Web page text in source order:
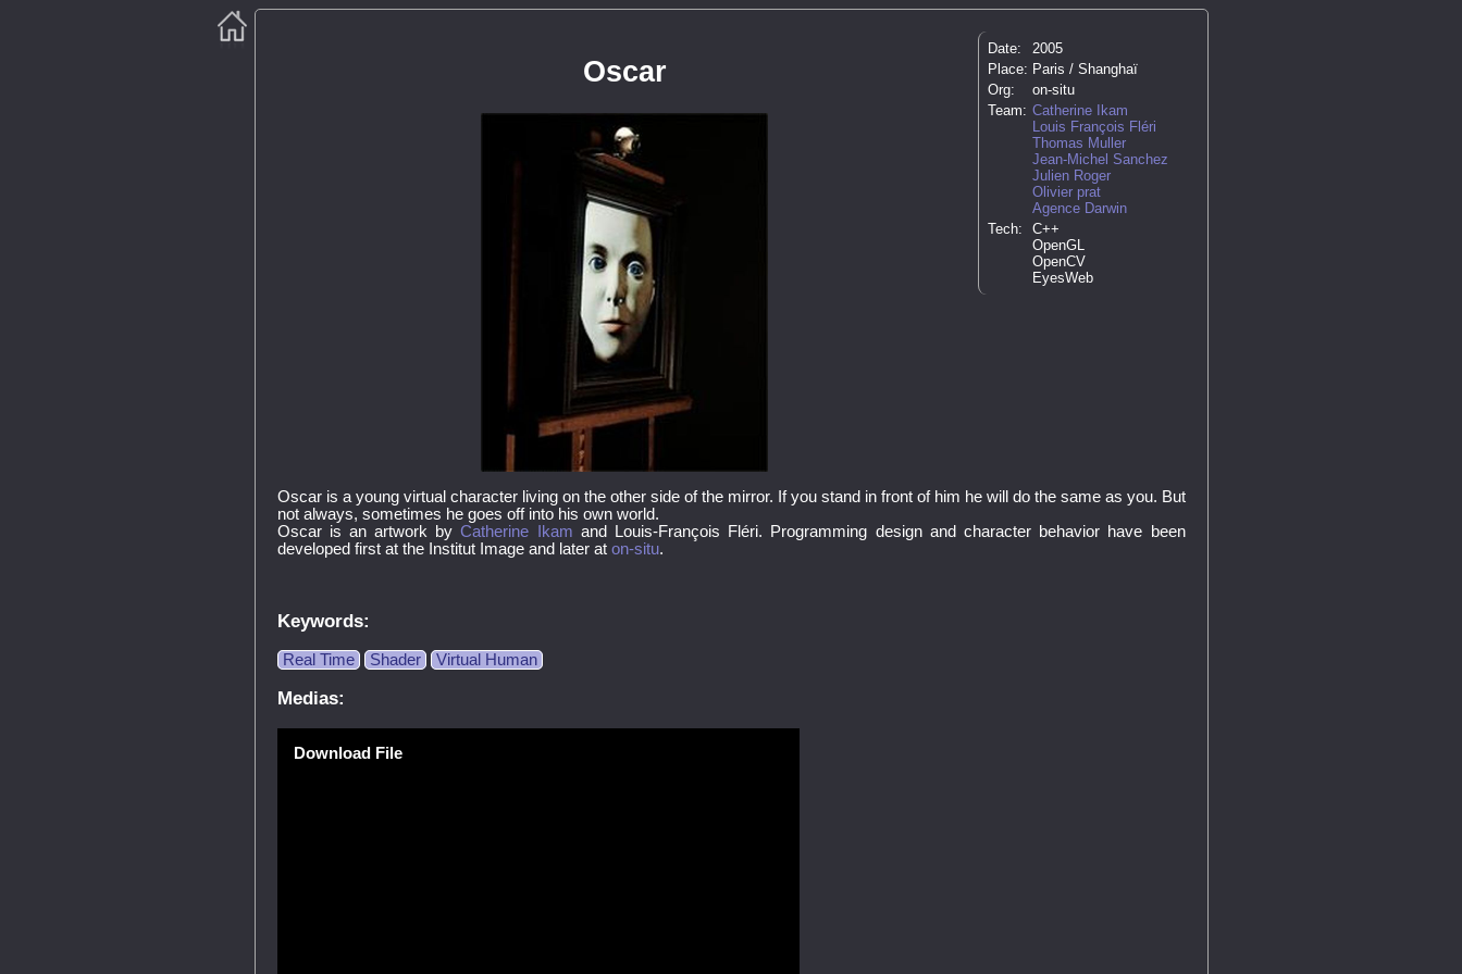
Date:
2005
Place: Paris / Shanghaï
Org:
on-situ
Team: Catherine Ikam
Louis François Fléri
Thomas Muller
Jean-Michel Sanchez
Julien Roger
Olivier prat
Agence Darwin
Tech:
C++
OpenGL
OpenCV
EyesWeb
Oscar
Oscar is a young virtual character living on the other side of the mirror. If you stand in front of him he will do the same as you. But
not always, sometimes he goes off into his own world.
Oscar is an artwork byCatherine Ikam and Louis-François Fléri. Programming design and character behavior have been
developed first at the Institut Image and later at on-situ.
Keywords:
Real Time Shader Virtual Human
Medias:
Download File